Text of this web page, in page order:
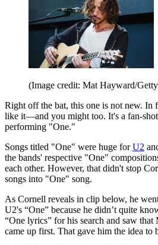
(Image credit: Mat Hayward/
Right off the bat, this one is not new. In
like it—and you might too. It's a fan-
performing "One."
Songs titled "One" were huge forU2
the bands' respective "One"
each other. However, that didn't stop
songs into "One" song.
As Cornell reveals in clip below, he
U2's “One” because he didn’t quite
“One lyrics” for his search and saw
came up first. That gave him the idea to